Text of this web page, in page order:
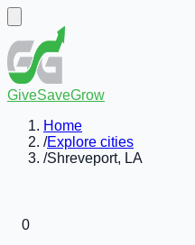
GiveSaveGrow
Home
/Explore cities
/Shreveport, LA
0